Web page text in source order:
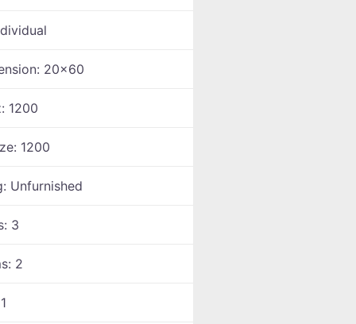
20x60
1200
1200
Unfurnished
3
2
1